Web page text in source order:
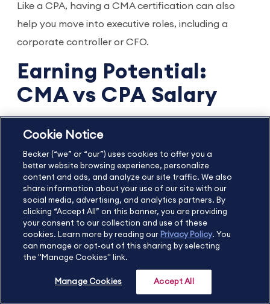
Like a CPA, having a CMA certification can also
help you move into executive roles, including a
corporate controller or CFO.
Earning Potential:
CMA vs CPA Salary
We understand that earning potential plays a
the income averages for a CPA vs a CMA.
CPA Average Salary
CPA salarydepends on geography, professional
experience, and the job itself. Keeping that in mind,
CPA starting salaries are typically between 10 and
15 percent higher than non-CPA accountants
2
Cookie Notice
Becker (“we” or “our”) uses cookies to offer you a
better website browsing experience, personalize
content and ads, and analyze our site traffic. We also
share information about your use of our site with our
social media, advertising, and analytics partners. By
clicking “Accept All” on this banner, you are providing
your consent to our collection and use of these
cookies. Learn more by reading our Privacy Policy. You
can manage or opt-out of this sharing by selecting
the "Manage Cookies" link.
Manage Cookies Accept All